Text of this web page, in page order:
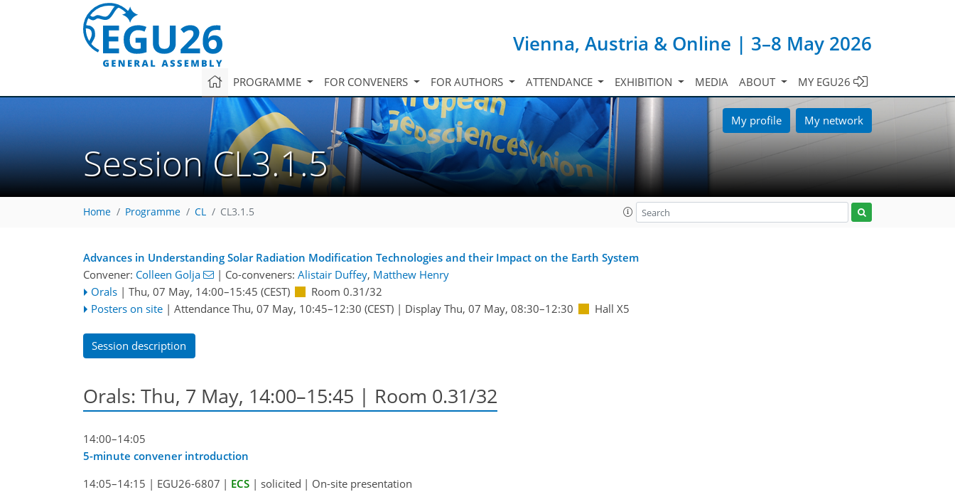
Vienna, Austria & Online | 3–8 May 2026
PROGRAMME FOR CONVENERS FOR AUTHORS ATTENDANCE EXHIBITION MEDIA ABOUT MY EGU26
My profile My network
Session CL3.1.5
Home Programme CL CL3.1.5
Advances in Understanding Solar Radiation Modification Technologies and their Impact on the Earth System
Convener: Colleen Golja | Co-conveners: Alistair Duffey, Matthew Henry
Orals | Thu, 07 May, 14:00–15:45 (CEST)
Room 0.31/32
Posters on site | Attendance Thu, 07 May, 10:45–12:30 (CEST)| Display Thu, 07 May, 08:30–12:30 Hall X5
Session description
Orals: Thu, 7 May, 14:00–15:45 | Room 0.31/32
14:00–14:05
5-minute convener introduction
14:05–14:15 | EGU26-6807 | ECS | solicited | On-site presentation